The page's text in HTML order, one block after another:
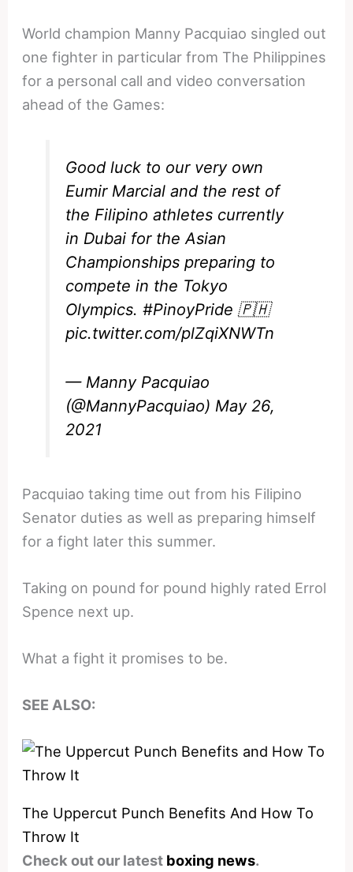
World champion Manny Pacquiao singled out
one fighter in particular from The Philippines
for a personal call and video conversation
ahead of the Games:
Good luck to our very own
Eumir Marcial and the rest of
the Filipino athletes currently
in Dubai for the Asian
Championships preparing to
compete in the Tokyo
Olympics.#PinoyPride 🇵🇭
pic.twitter.com/plZqiXNWTn
— Manny Pacquiao
(@MannyPacquiao) May 26,
2021
Pacquiao taking time out from his Filipino
Senator duties as well as preparing himself
for a fight later this summer.
Taking on pound for pound highly rated Errol
Spence next up.
What a fight it promises to be.
SEE ALSO:
The Uppercut Punch Benefits And How To
Throw It
Check out our latest boxing news.